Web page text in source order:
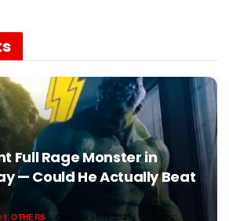
Full Rage Monster in
— Could He Actually Beat
1 OTHERS AUGUST 7, 2026